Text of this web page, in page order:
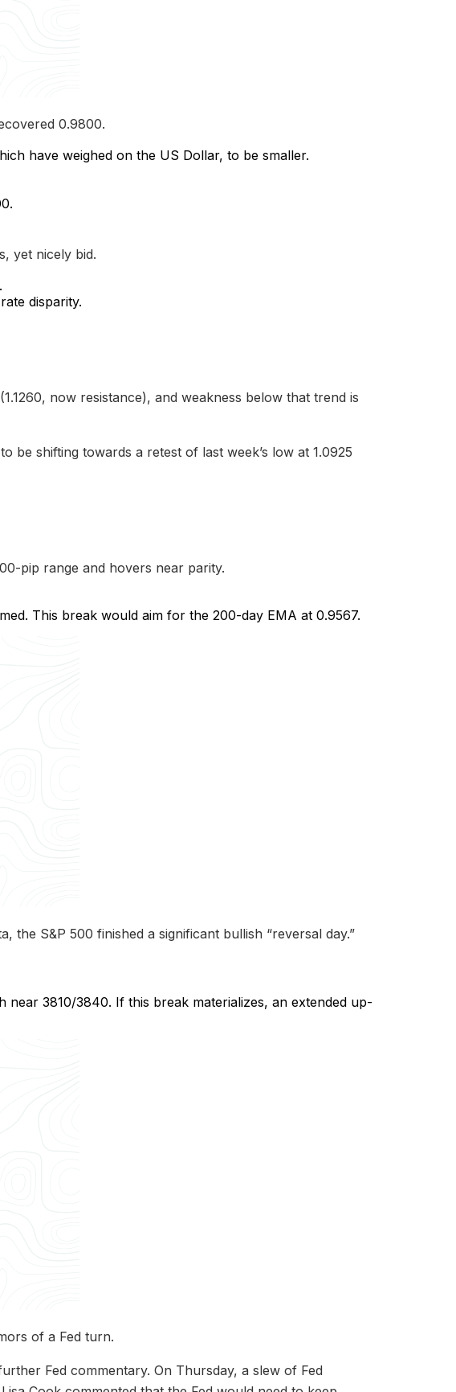
0.9800.
have weighed on the US Dollar, to be smaller.
yet nicely bid.
disparity.
now resistance), and weakness below that trend is
be shifting towards a retest of last week’s low at 1.0925
pip range and hovers near parity.
This break would aim for the 200-day EMA at 0.9567.
the S&P 500 finished a significant bullish “reversal day.”
3810/3840. If this break materializes, an extended up-
of a Fed turn.
Fed commentary. On Thursday, a slew of Fed